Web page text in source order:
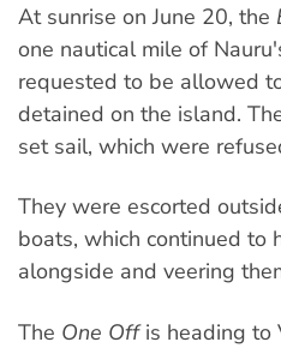
At sunrise on June 20, the
one nautical mile of
requested to be allowed
detained on the island.
set sail, which were
They were escorted
boats, which continued to
alongside and veering
The One Offis heading to